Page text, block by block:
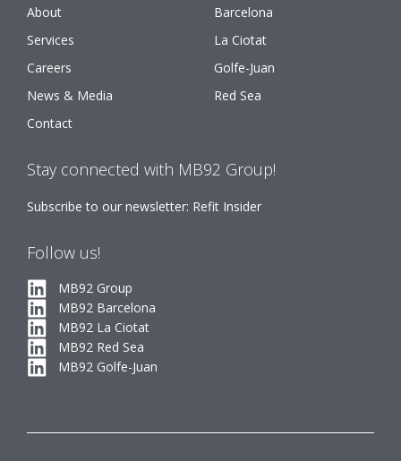
About
Services
Careers
News & Media
Contact
Barcelona
La Ciotat
Golfe-Juan
Red Sea
Stay connected with MB92 Group!
Subscribe to our newsletter: Refit Insider
Follow us!
MB92 Group
MB92 Barcelona
MB92 La Ciotat
MB92 Red Sea
MB92 Golfe-Juan